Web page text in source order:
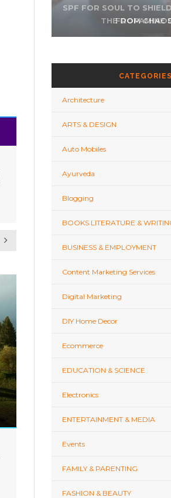
HOW WOMEN’S HEART
SPF FOR SOUL TO
FROM
THE DOPAMINE
WHO AM I?
CATEGORIES
Architecture
ARTS & DESIGN
Auto Mobiles
Ayurveda
Blogging
BOOKS LITERATURE &
BUSINESS & EMPLOYMENT
Content Marketing Services
Digital Marketing
DIY Home Decor
Ecommerce
EDUCATION & SCIENCE
Electronics
ENTERTAINMENT & MEDIA
Events
FAMILY & PARENTING
FASHION & BEAUTY